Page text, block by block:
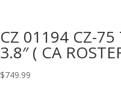
CZ 01194 CZ-
3.8″ ( CA
$749.99